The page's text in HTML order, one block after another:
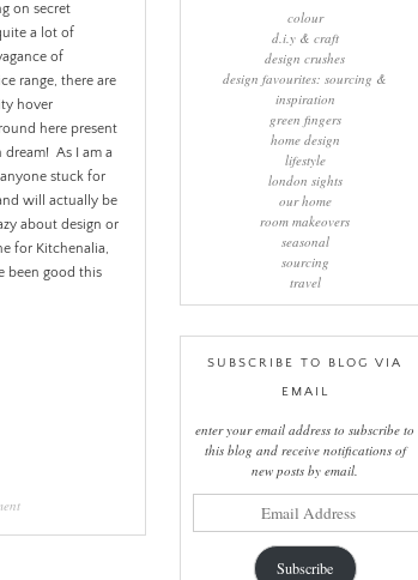
on secret
a lot of
of
range, there are
hover
here present
dream! As I am a
stuck for
will actually be
about design or
for Kitchenalia,
been good this
colour
d.i.y & craft
design crushes
design favourites: sourcing &
inspiration
green fingers
home design
lifestyle
london sights
our home
room makeovers
seasonal
sourcing
travel
SUBSCRIBE TO BLOG VIA
EMAIL
enter your email address to subscribe to
this blog and receive notifications of
new posts by email.
Subscribe